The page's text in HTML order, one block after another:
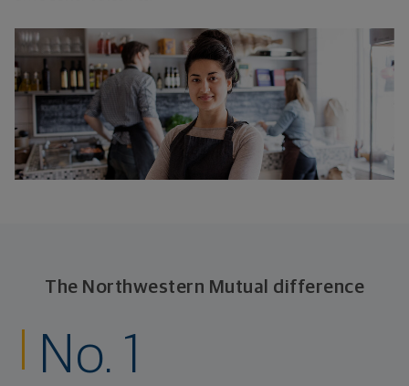
The Northwestern Mutual difference
No. 1